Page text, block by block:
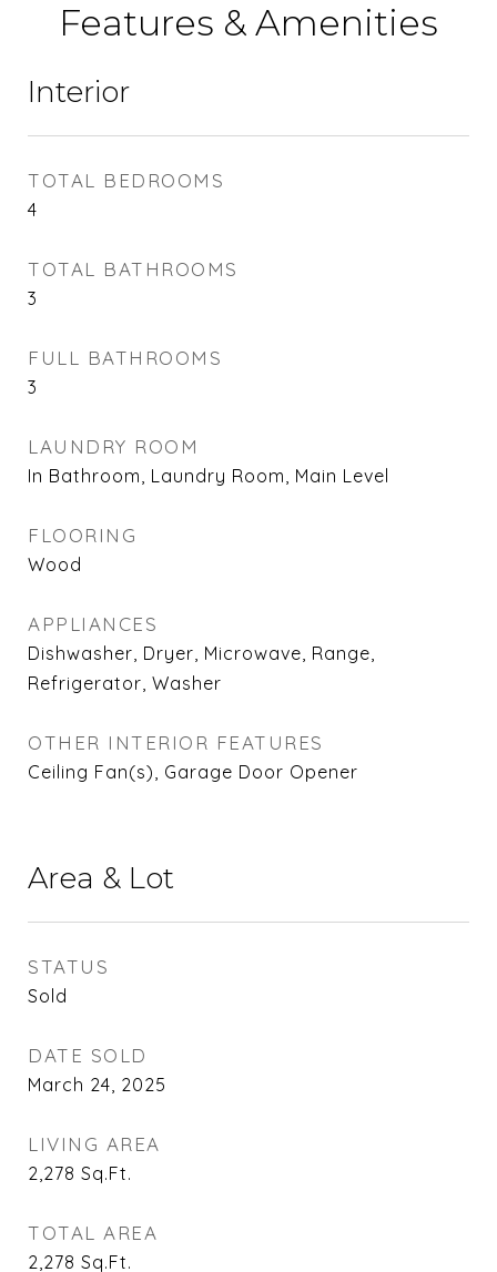
Features & Amenities
Interior
TOTAL BEDROOMS
4
TOTAL BATHROOMS
3
FULL BATHROOMS
3
LAUNDRY ROOM
In Bathroom, Laundry Room, Main Level
FLOORING
Wood
APPLIANCES
Dishwasher, Dryer, Microwave, Range,
Refrigerator, Washer
OTHER INTERIOR FEATURES
Ceiling Fan(s), Garage Door Opener
Area & Lot
STATUS
Sold
DATE SOLD
March 24, 2025
LIVING AREA
2,278 Sq.Ft.
TOTAL AREA
2,278 Sq.Ft.